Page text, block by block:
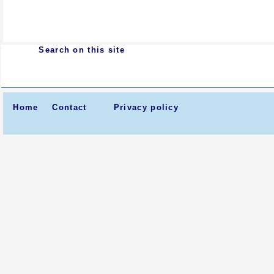
Search on this site
Home Contact Privacy policy